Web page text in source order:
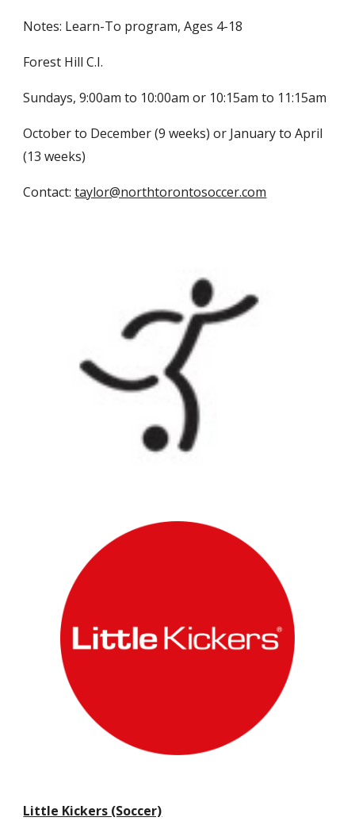
Notes: Learn-To program, Ages 4-18
Forest Hill C.I.
Sundays, 9:00am to 10:00am or 10:15am to 11:15am
October to December (9 weeks) or January to April
(13 weeks)
Contact:taylor@northtorontosoccer.com
Little Kickers (Soccer)